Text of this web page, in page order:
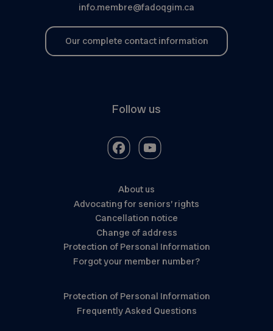
info.membre@fadoqgim.ca
Our complete contact information
Follow us
About us
Advocating for seniors’ rights
Cancellation notice
Change of address
Protection of Personal Information
Forgot your member number?
Protection of Personal Information
Frequently Asked Questions